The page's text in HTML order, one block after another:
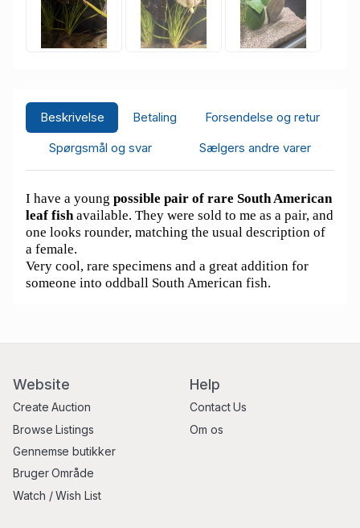
Beskrivelse Betaling
Forsendelse og retur
Spørgsmål og svar
Sælgers andre varer
I have a young possible pair of rare South American
leaf fishavailable. They were sold to me as a pair, and
one looks rounder, matching the usual description of
a female.
Very cool, rare specimens and a great addition for
someone into oddball South American fish.
Website
Create Auction
Browse Listings
Gennemse butikker
Bruger Område
Watch / Wish List
Help
Contact Us
Om os